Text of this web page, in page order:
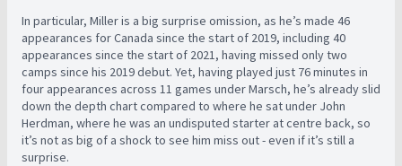
In particular, Miller is a big surprise omission, as he’s made 46
appearances for Canada since the start of 2019, including 40
appearances since the start of 2021, having missed only two
camps since his 2019 debut. Yet, having played just 76 minutes in
four appearances across 11 games under Marsch, he’s already slid
down the depth chart compared to where he sat under John
Herdman, where he was an undisputed starter at centre back, so
it’s not as big of a shock to see him miss out - even if it’s still a
surprise.